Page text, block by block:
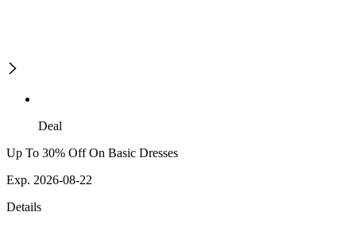
Deal
Up To 30% Off On Basic Dresses
Exp. 2026-08-22
Details